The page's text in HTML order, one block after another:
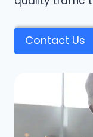
Contact Us